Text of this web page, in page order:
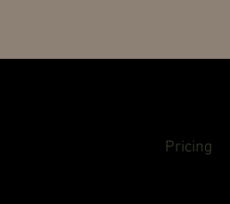
Pricing